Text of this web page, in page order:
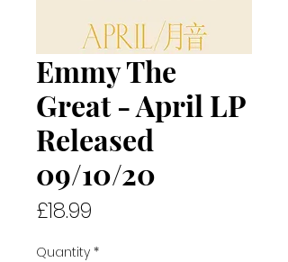
Emmy The
Great - April LP
Released
09/10/20
£18.99
Quantity *